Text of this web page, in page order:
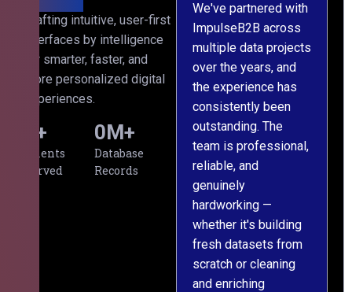
Crafting intuitive, user-first
interfaces by intelligence
for smarter, faster, and
more personalized digital
experiences.
Clients
Served
+
Database
Records
0M+
We've partnered with
ImpulseB2B across
multiple data projects
over the years, and
the experience has
consistently been
outstanding. The
team is professional,
reliable, and
genuinely
hardworking —
whether it's building
fresh datasets from
scratch or cleaning
and enriching